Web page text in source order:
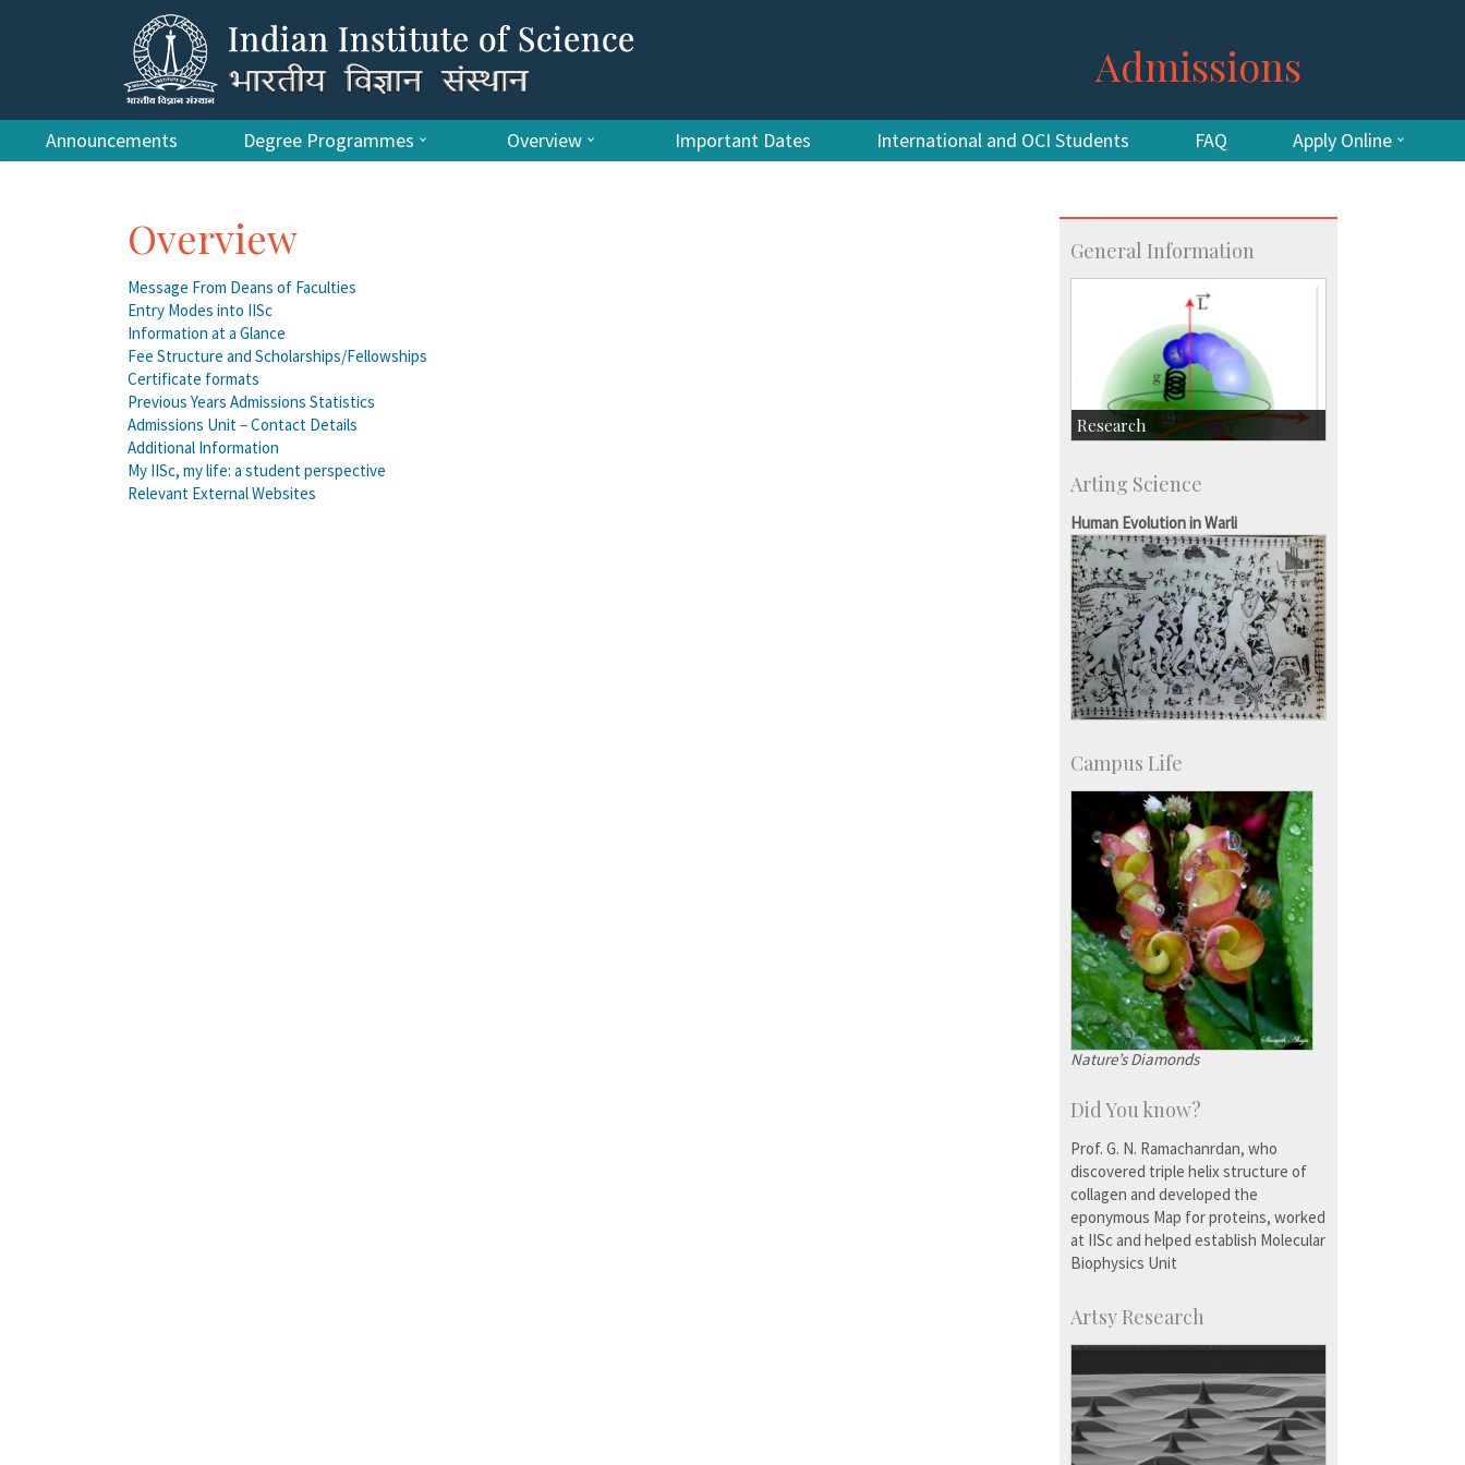
Admissions
Announcements Degree Programmes Overview Important Dates International and OCI Students FAQ Apply Online
Overview
Message From Deans of Faculties
Entry Modes into IISc
Information at a Glance
Fee Structure and Scholarships/Fellowships
Certificate formats
Previous Years Admissions Statistics
Admissions Unit – Contact Details
Additional Information
My IISc, my life: a student perspective
Relevant External Websites
General Information
Research
Accolades
more…
Arting Science
Human Evolution in Warli
Campus Life
Nature’s Diamonds
Did You know?
Prof. G. N. Ramachanrdan, who
discovered triple helix structure of
collagen and developed the
eponymous Map for proteins, worked
at IISc and helped establish Molecular
Biophysics Unit
Artsy Research